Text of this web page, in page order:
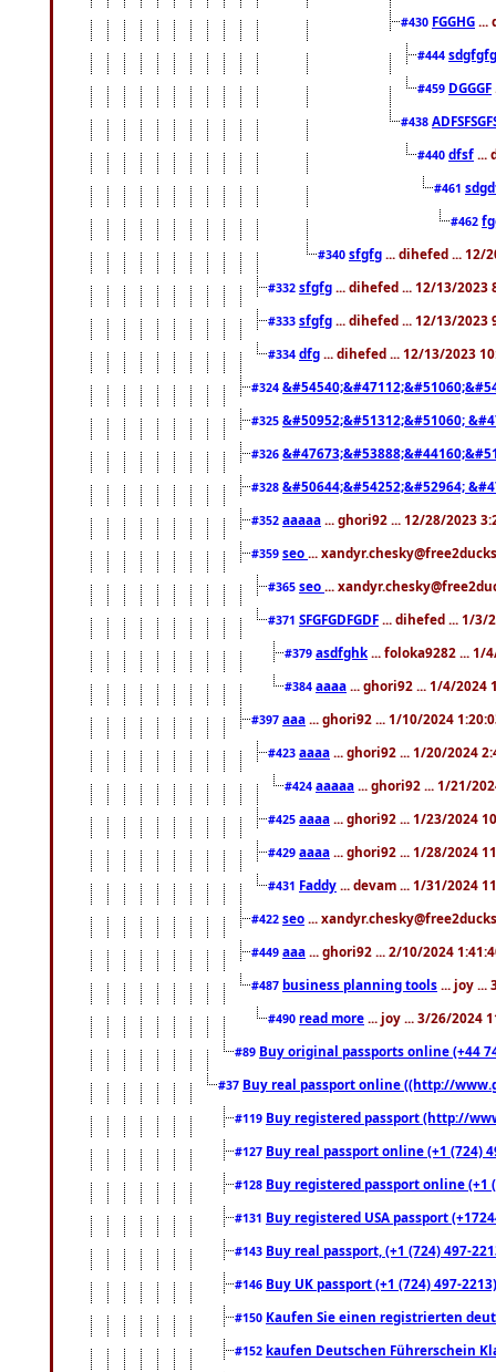
#430 FGGHG ...
#444
#459 DGGGF
#438
#440 dfsf ...
#461
#462
#340 sfgfg ... dihefed ... 12/
#332 sfgfg ... dihefed ... 12/13/2023
#333 sfgfg ... dihefed ... 12/13/2023
#334 dfg ... dihefed ... 12/13/2023
#324
#325 &#50952;&#51312;&#51060;
#326
#328 &#50644;&#54252;&#52964;
#352 aaaaa ... ghori92 ... 12/28/2023
#359 seo ...
#365 seo ...
#371 SFGFGDFGDF ... dihefed ... 1/3/
#379 asdfghk ... foloka9282 ... 1/
#384 aaaa ... ghori92 ... 1/4/2024
#397 aaa ... ghori92 ... 1/10/2024
#423 aaaa ... ghori92 ... 1/20/2024
#424 aaaaa ... ghori92 ... 1/21/
#425 aaaa ... ghori92 ... 1/23/2024
#429 aaaa ... ghori92 ... 1/28/2024
#431 Faddy ... devam ... 1/31/2024
#422 seo ...
#449 aaa ... ghori92 ... 2/10/2024
#487 business planning tools ... joy ...
#490 read more ... joy ... 3/26/2024
#89 Buy original passports online (+44
#37 Buy real passport online ((http://
#119 Buy registered passport (http://
#127 Buy real passport online (+1 (724)
#128 Buy registered passport online
#131 Buy registered USA passport
#143 Buy real passport, (+1 (724) 497-
#146 Buy UK passport (+1 (724) 497-
#150 Kaufen Sie einen registrierten
#152 kaufen Deutschen Führerschein